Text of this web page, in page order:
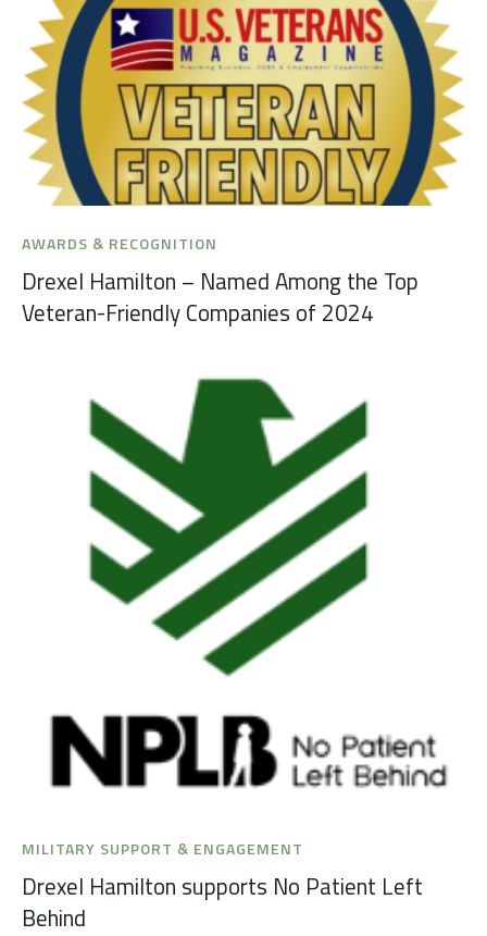
AWARDS & RECOGNITION
Drexel Hamilton – Named Among the Top
Veteran-Friendly Companies of 2024
MILITARY SUPPORT & ENGAGEMENT
Drexel Hamilton supports No Patient Left
Behind